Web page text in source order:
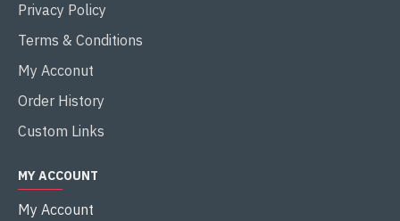
Privacy Policy
Terms & Conditions
My Acconut
Order History
Custom Links
MY ACCOUNT
My Account